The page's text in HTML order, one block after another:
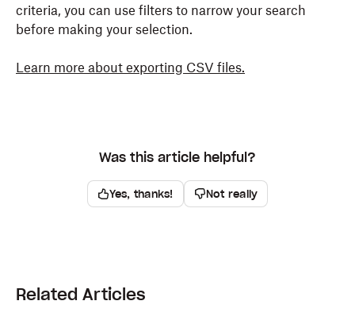
criteria, you can use filters to narrow your search
before making your selection.
Learn more about exporting CSV files.
Was this article helpful?
Yes, thanks! Not really
Related Articles